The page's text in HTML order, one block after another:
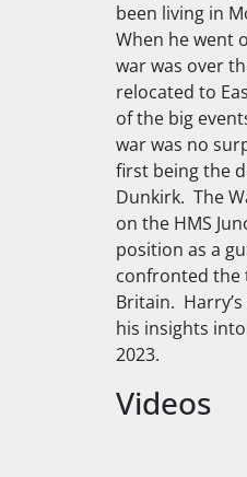
been living in
When he went
war was over
relocated to
of the big
war was no
first being the
Dunkirk. The
on the HMS
position as a
confronted the
Britain.
his insights
2023.
Videos